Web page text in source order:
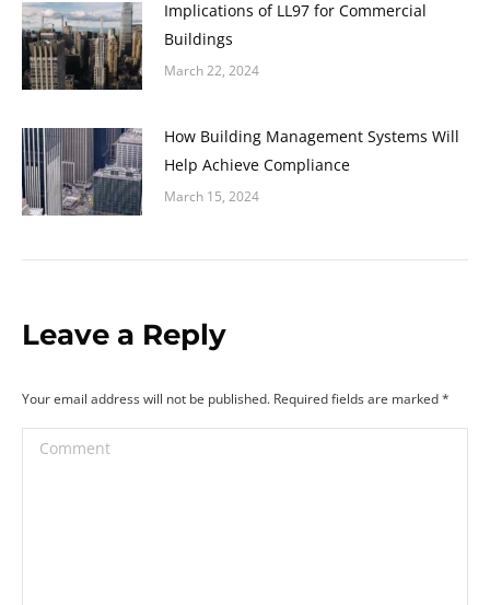
Implications of LL97 for Commercial
Buildings
March 22, 2024
How Building Management Systems Will
Help Achieve Compliance
March 15, 2024
Leave a Reply
Your email address will not be published. Required fields are marked*
Comment